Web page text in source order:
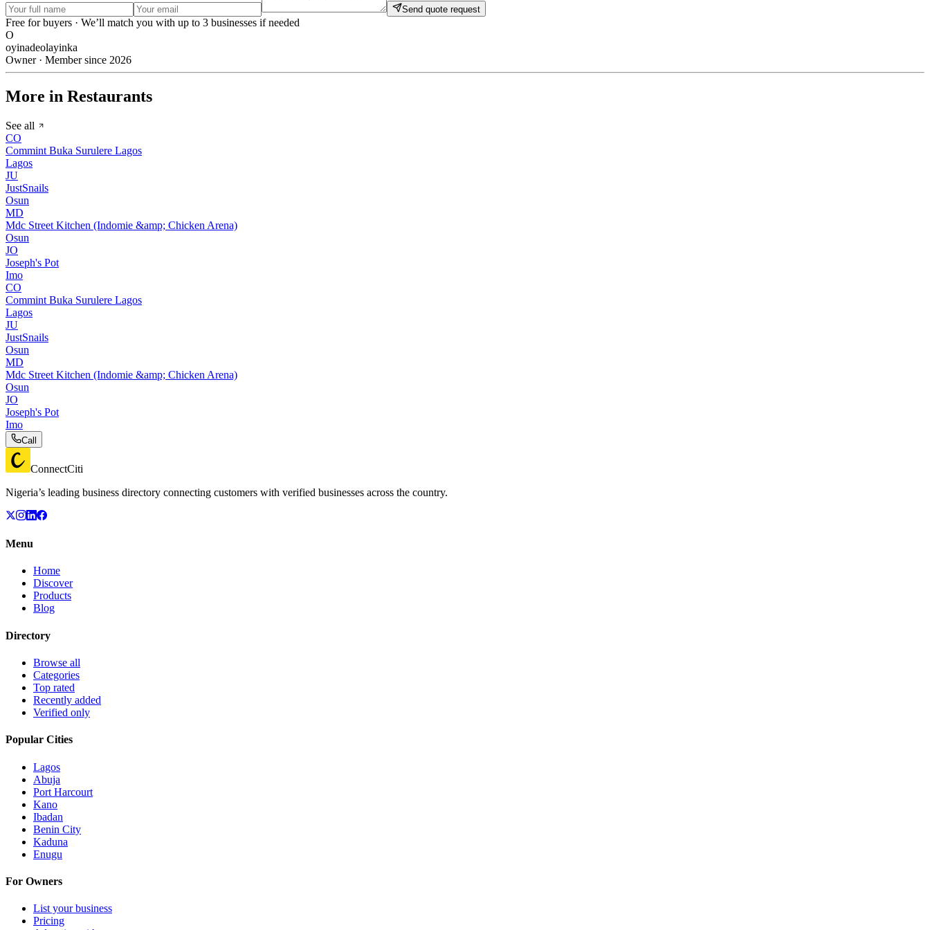
Send quote request
Free for buyers · We’ll match you with up to 3 businesses if needed
O
oyinadeolayinka
Owner · Member since 2026
More in Restaurants
See all
CO
Commint Buka Surulere Lagos
Lagos
JU
JustSnails
Osun
MD
Mdc Street Kitchen (Indomie &amp; Chicken Arena)
Osun
JO
Joseph's Pot
Imo
CO
Commint Buka Surulere Lagos
Lagos
JU
JustSnails
Osun
MD
Mdc Street Kitchen (Indomie &amp; Chicken Arena)
Osun
JO
Joseph's Pot
Imo
Call
ConnectCiti
Nigeria’s leading business directory connecting customers with verified businesses across the country.
Menu
Home
Discover
Products
Blog
Directory
Browse all
Categories
Top rated
Recently added
Verified only
Popular Cities
Lagos
Abuja
Port Harcourt
Kano
Ibadan
Benin City
Kaduna
Enugu
For Owners
List your business
Pricing